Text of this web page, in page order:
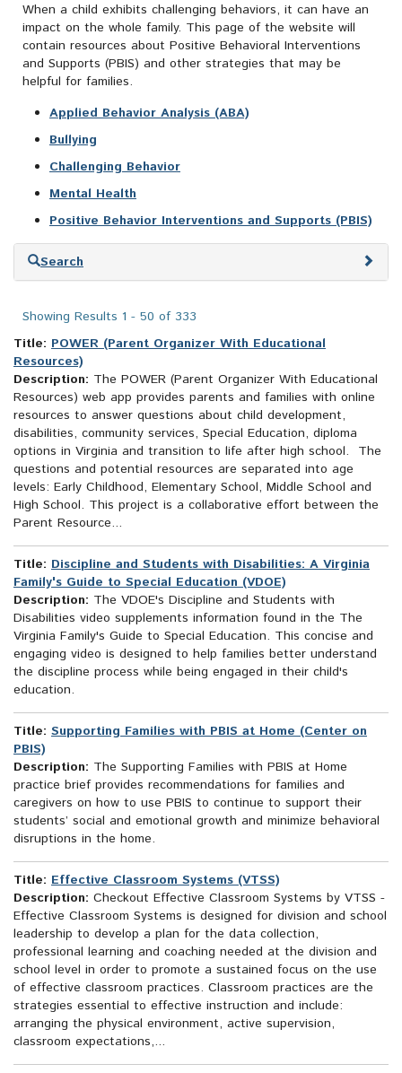
When a child exhibits challenging behaviors, it can have an
impact on the whole family. This page of the website will
contain resources about Positive Behavioral Interventions
and Supports (PBIS) and other strategies that may be
helpful for families.
Applied Behavior Analysis (ABA)
Bullying
Challenging Behavior
Mental Health
Positive Behavior Interventions and Supports (PBIS)
Skip
Search
Showing Results 1 - 50 of 333
Title: POWER (Parent Organizer With Educational
Resources)
Description: The POWER (Parent Organizer With Educational
Resources) web app provides parents and families with online
resources to answer questions about child development,
disabilities, community services, Special Education, diploma
options in Virginia and transition to life after high school. The
questions and potential resources are separated into age
levels: Early Childhood, Elementary School, Middle School and
High School. This project is a collaborative effort between the
Parent Resource...
Title: Discipline and Students with Disabilities: A Virginia
Family's Guide to Special Education (VDOE)
Description: The VDOE's Discipline and Students with
Disabilities video supplements information found in the The
Virginia Family's Guide to Special Education. This concise and
engaging video is designed to help families better understand
the discipline process while being engaged in their child's
education.
Title: Supporting Families with PBIS at Home (Center on
PBIS)
Description: The Supporting Families with PBIS at Home
practice brief provides recommendations for families and
caregivers on how to use PBIS to continue to support their
students’ social and emotional growth and minimize behavioral
disruptions in the home.
Title: Effective Classroom Systems (VTSS)
Description: Checkout Effective Classroom Systems by VTSS -
Effective Classroom Systems is designed for division and school
leadership to develop a plan for the data collection,
professional learning and coaching needed at the division and
school level in order to promote a sustained focus on the use
of effective classroom practices. Classroom practices are the
strategies essential to effective instruction and include:
arranging the physical environment, active supervision,
classroom expectations,...